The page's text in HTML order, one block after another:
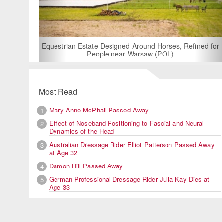
For Rent: Stable Wing at State-of-the-Art, German Built
Equestrian Facility near London
Most Read
1
Mary Anne McPhail Passed Away
2
Effect of Noseband Positioning to Fascial and Neural
Dynamics of the Head
3
Australian Dressage Rider Elliot Patterson Passed Away
at Age 32
4
Damon Hill Passed Away
5
German Professional Dressage Rider Julia Kay Dies at
Age 33